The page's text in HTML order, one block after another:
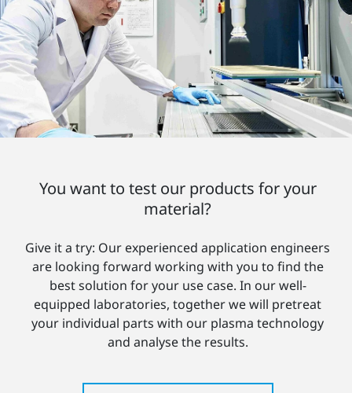
You want to test our products for your
material?
Give it a try: Our experienced application engineers
are looking forward working with you to find the
best solution for your use case. In our well-
equipped laboratories, together we will pretreat
your individual parts with our plasma technology
and analyse the results.